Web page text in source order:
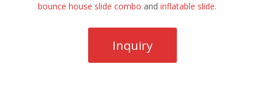
bounce house slide combo and inflatable slide.